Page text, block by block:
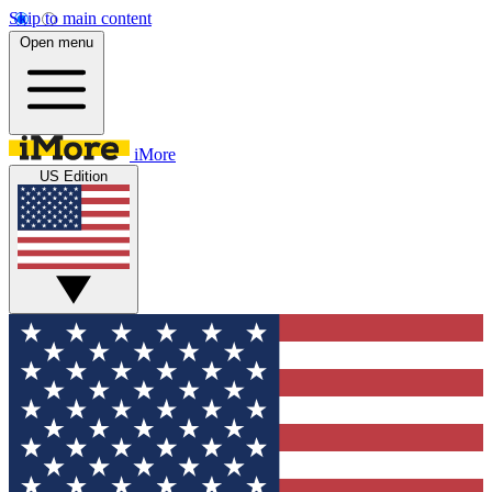
Skip to main content
Open menu
iMore
US Edition